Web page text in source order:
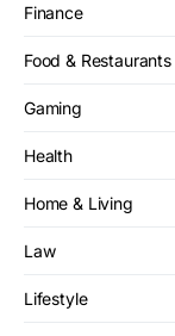
Finance
Food & Restaurants
Gaming
Health
Home & Living
Law
Lifestyle